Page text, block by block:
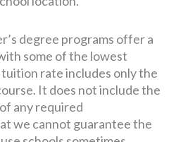
degree programs offer a
some of the lowest
rate includes only the
It does not include the
any required
we cannot guarantee the